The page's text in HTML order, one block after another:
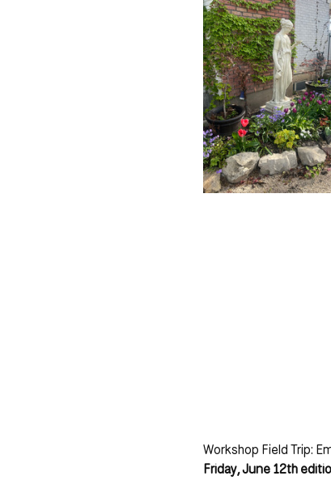
Workshop Field Trip:
Friday, June 12th